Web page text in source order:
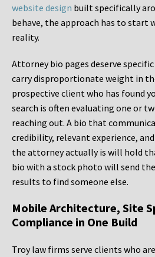
website design built specifically
behave, the approach has to start
reality.
Attorney bio pages deserve
carry disproportionate weight in
prospective client who has found
search is often evaluating one or
reaching out. A bio that
credibility, relevant experience,
the attorney actually is will hold
bio with a stock photo will send
results to find someone else.
Mobile Architecture, Site
Compliance in One Build
Troy law firms serve clients who